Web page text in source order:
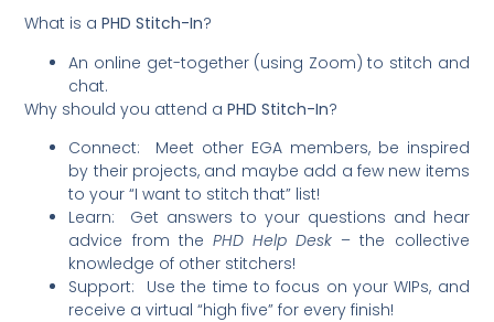
What is aPHD Stitch-In?
An online get-together (using Zoom) to stitch and
chat.
Why should you attend aPHD Stitch-In?
Connect: Meet other EGA members, be inspired
by their projects, and maybe add a few new items
to your “I want to stitch that” list!
Learn: Get answers to your questions and hear
advice from the PHD Help Desk – the collective
knowledge of other stitchers!
Support: Use the time to focus on your WIPs, and
receive a virtual “high five” for every finish!